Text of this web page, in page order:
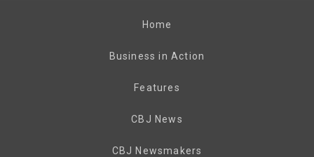
Home
Business in Action
Features
CBJ News
CBJ Newsmakers